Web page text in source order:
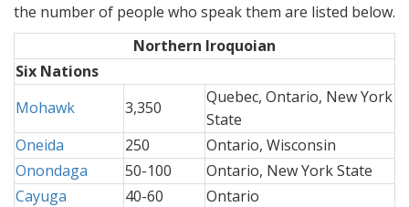
the number of people who speak them are listed below.
Northern Iroquoian
Six Nations
Mohawk
3,350
Quebec, Ontario, New York
State
Oneida
250
Ontario, Wisconsin
Onondaga
50-100
Ontario, New York State
Cayuga
40-60
Ontario